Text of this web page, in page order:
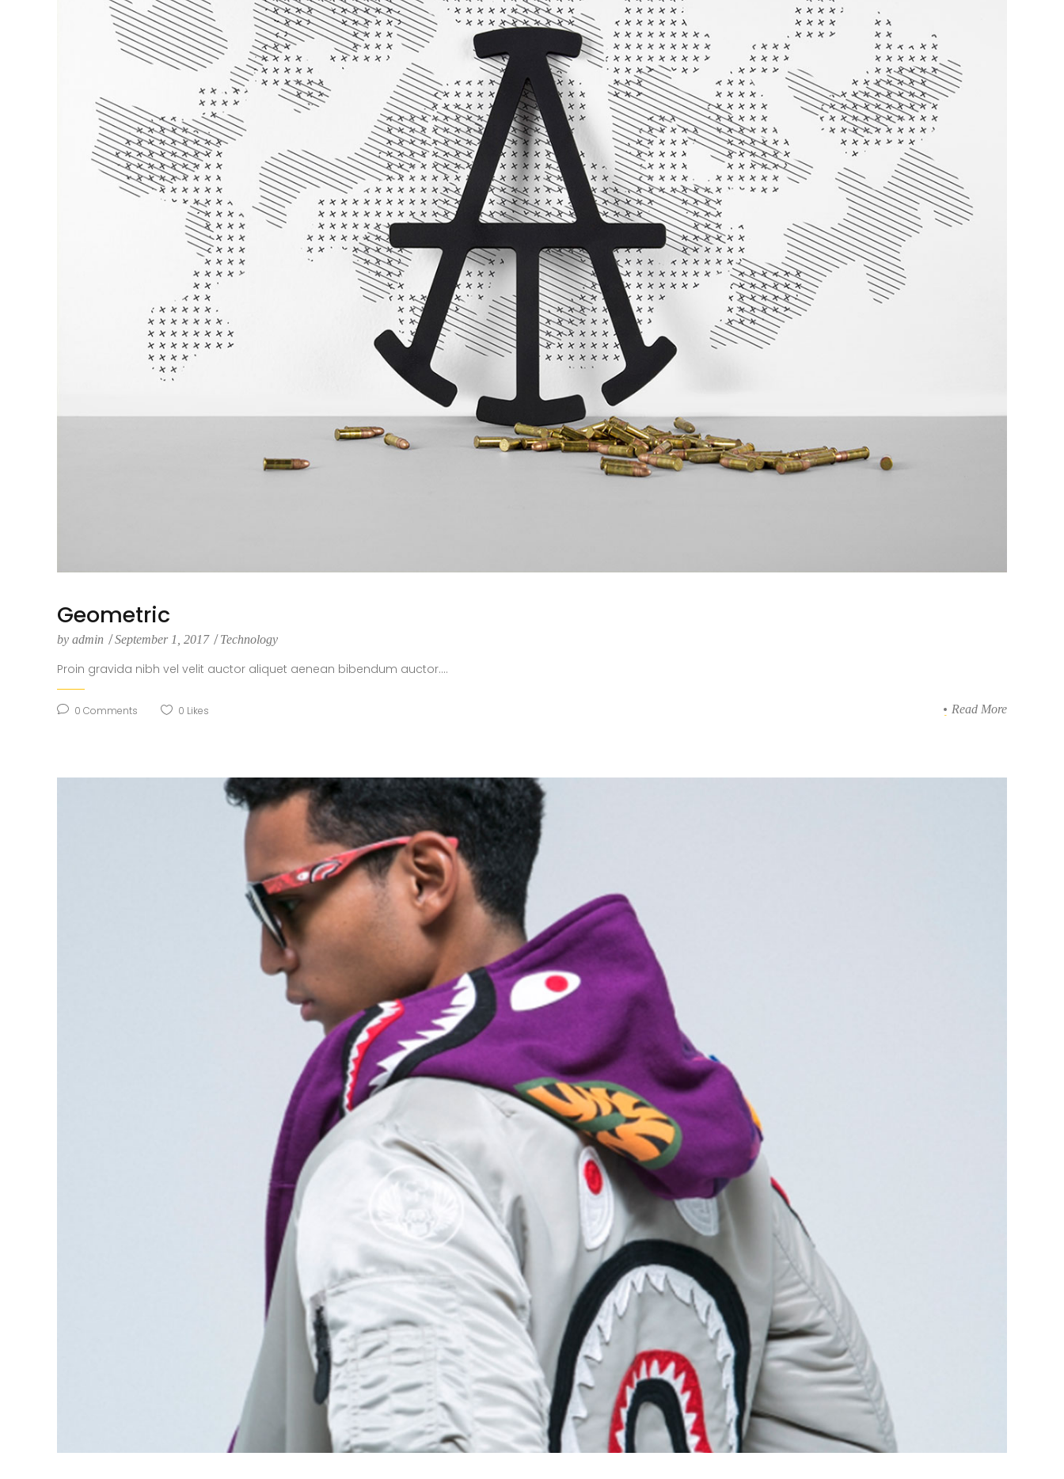
Geometric
by admin September 1, 2017 Technology
Proin gravida nibh vel velit auctor aliquet aenean bibendum auctor....
0 Comments 0 Likes Read More